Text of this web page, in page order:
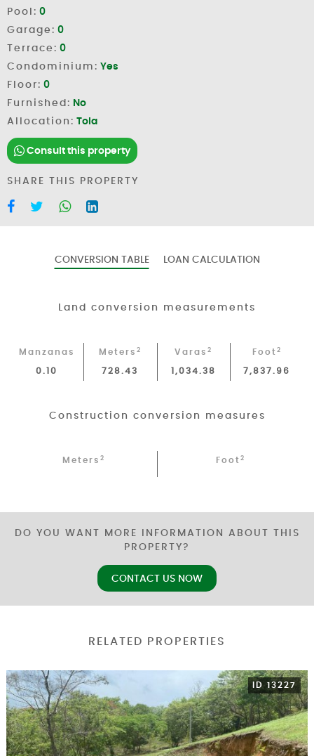
Pool: 0
Garage: 0
Terrace: 0
Condominium: Yes
Floor: 0
Furnished: No
Allocation: Tola
Consult this property
SHARE THIS PROPERTY
CONVERSION TABLE LOAN CALCULATION
Land conversion measurements
Manzanas
0.10
Meters 2
728.43
Varas 2
1,034.38
Foot 2
7,837.96
Construction conversion measures
Meters 2 Foot 2
DO YOU WANT MORE INFORMATION ABOUT THIS
PROPERTY?
CONTACT US NOW
RELATED PROPERTIES
ID 13227